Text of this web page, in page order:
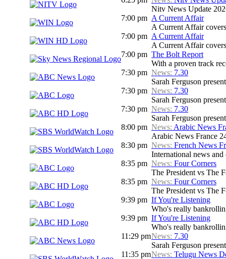
Nitv News Update
7:00 pm A Current Affair
A Current Affair
7:00 pm A Current Affair
A Current Affair
7:00 pm The Bolt Report
With a proven track
7:30 pm News: 7.30
Sarah Ferguson
7:30 pm News: 7.30
Sarah Ferguson
7:30 pm News: 7.30
Sarah Ferguson
8:00 pm News: Arabic News
Arabic News France
8:30 pm News: French News
International news
8:35 pm News: Four Corners
The President vs The
8:35 pm News: Four Corners
The President vs The
9:39 pm If You're Listening
Who's really
9:39 pm If You're Listening
Who's really
11:29 pmNews: 7.30
Sarah Ferguson
11:35 pmNews: Telugu News